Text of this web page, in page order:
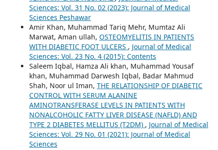
Sciences: Vol. 31 No. 02 (2023): Journal of Medical
Sciences Peshawar
Amir Khan, Muhammad Tariq Mehr, Mumtaz Ali
Marwat, Aman ullah, OSTEOMYELITIS IN PATIENTS
WITH DIABETIC FOOT ULCERS , Journal of Medical
Sciences: Vol. 23 No. 4 (2015): Contents
Saleem Iqbal, Hamza Ali khan, Muhammad Yousaf
khan, Muhammad Darwesh Iqbal, Badar Mahmud
Shah, Noor ul Iman, THE RELATIONSHIP OF DIABETIC
CONTROL WITH SERUM ALANINE
AMINOTRANSFERASE LEVELS IN PATIENTS WITH
NONALCOHOLIC FATTY LIVER DISEASE (NAFLD) AND
TYPE 2 DIABETES MELLITUS (T2DM) , Journal of Medical
Sciences: Vol. 29 No. 01 (2021): Journal of Medical
Sciences